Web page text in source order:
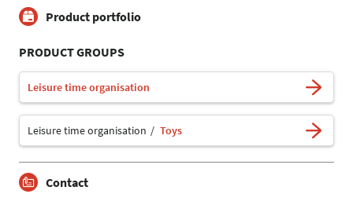
Product portfolio
PRODUCT GROUPS
Leisure time organisation
Leisure time organisation Toys
Contact